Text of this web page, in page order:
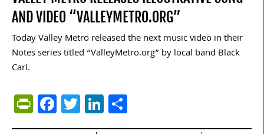
AND VIDEO “VALLEYMETRO.ORG”
Today Valley Metro released the next music video in their
Notes series titled “ValleyMetro.org” by local band Black
Carl.
PrintFriendly
Facebook
TwitterLinkedIn